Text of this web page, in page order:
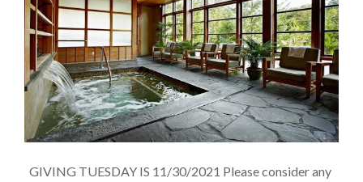
GIVING TUESDAY IS 11/30/2021 Please consider any